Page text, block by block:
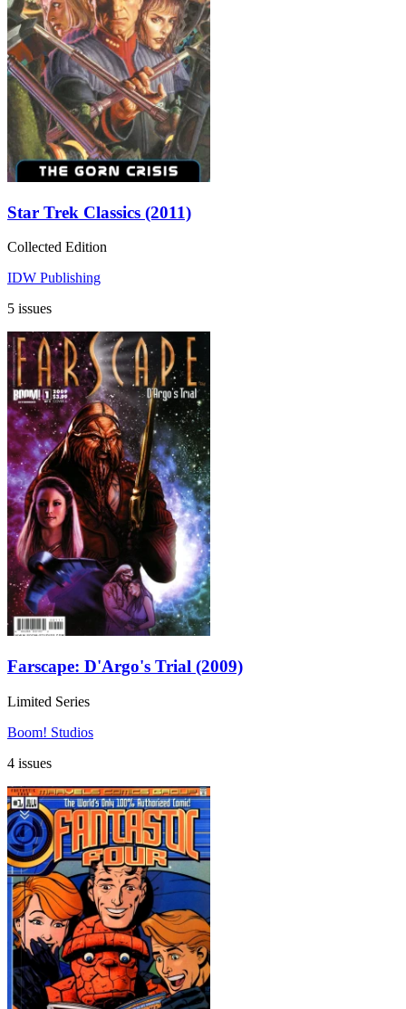
Star Trek Classics (2011)
Collected Edition
IDW Publishing
5 issues
Farscape: D'Argo's Trial (2009)
Limited Series
Boom! Studios
4 issues